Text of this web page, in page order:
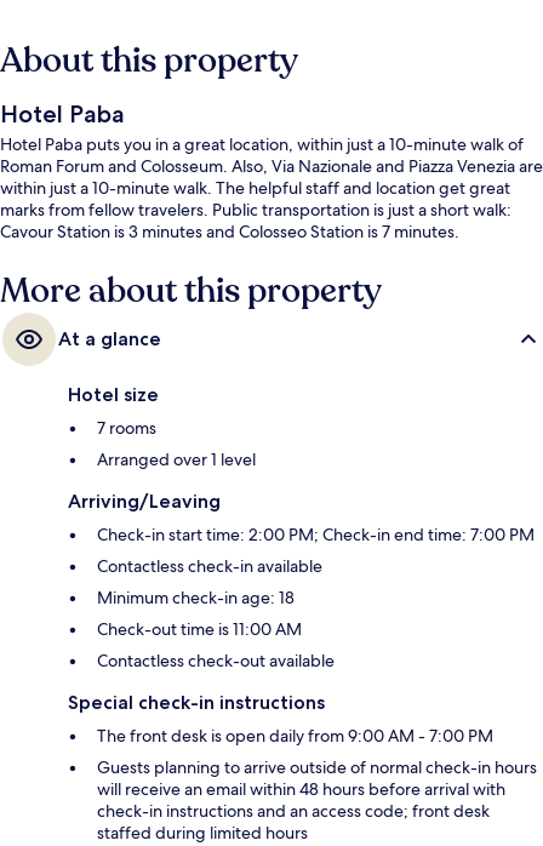
About this property
Hotel Paba
Hotel Paba puts you in a great location, within just a 10-minute walk of
Roman Forum and Colosseum. Also, Via Nazionale and Piazza Venezia are
within just a 10-minute walk. The helpful staff and location get great
marks from fellow travelers. Public transportation is just a short walk:
Cavour Station is 3 minutes and Colosseo Station is 7 minutes.
More about this property
At a glance
Hotel size
7 rooms
Arranged over 1 level
Arriving/Leaving
Check-in start time: 2:00 PM; Check-in end time: 7:00 PM
Contactless check-in available
Minimum check-in age: 18
Check-out time is 11:00 AM
Contactless check-out available
Special check-in instructions
The front desk is open daily from 9:00 AM - 7:00 PM
Guests planning to arrive outside of normal check-in hours
will receive an email within 48 hours before arrival with
check-in instructions and an access code; front desk
staffed during limited hours